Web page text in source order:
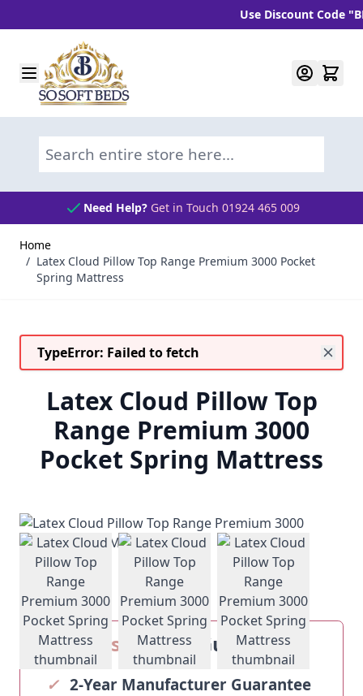
Use Discount Code
Skip to Content
Search entire store here...
Need Help? Get in Touch 01924 465 009
Home
/ Latex Cloud Pillow Top Range Premium 3000 Pocket
Spring Mattress
TypeError: Failed to fetch
Latex Cloud Pillow Top
Range Premium 3000
Pocket Spring Mattress
View larger imageView larger imageView larger
OurSosoftbeds Guarantee
✓ 2-Year Manufacturer Guarantee